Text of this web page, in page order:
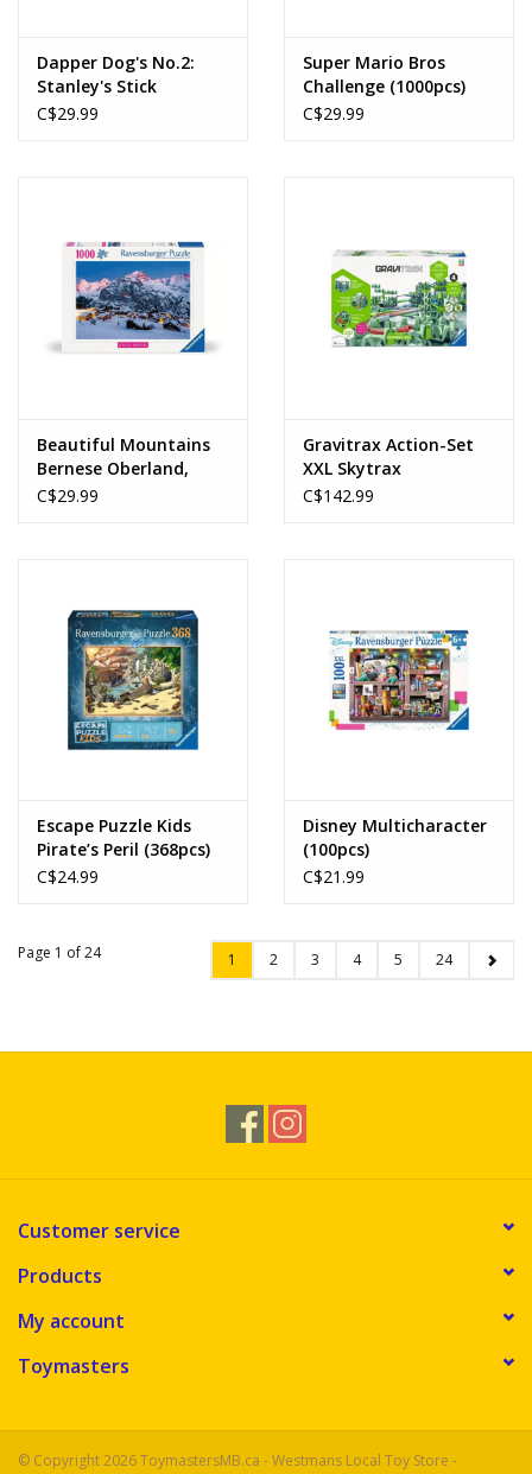
Dapper Dog's No.2:
Stanley's Stick
Emporium (1000pcs)
C$29.99
Super Mario Bros
Challenge (1000pcs)
C$29.99
Beautiful Mountains
Bernese Oberland,
Murren (1000pcs)
C$29.99
Gravitrax Action-Set
XXL Skytrax
C$142.99
Escape Puzzle Kids
Pirate’s Peril (368pcs)
C$24.99
Disney Multicharacter
(100pcs)
C$21.99
Page 1 of 24 1 2 3 4 5 24
Customer service
Products
My account
Toymasters
© Copyright 2026 ToymastersMB.ca - Westmans Local Toy Store -